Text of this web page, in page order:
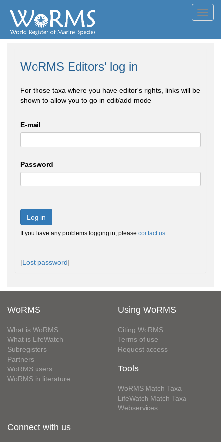
WoRMS Editors' log in
For those taxa where you have editor's rights, links will be
shown to allow you to go in edit/add mode
E-mail
Password
Log in
If you have any problems logging in, please contact us.
[Lost password]
WoRMS
What is WoRMS
What is LifeWatch
Subregisters
Partners
WoRMS users
WoRMS in literature
Using WoRMS
Citing WoRMS
Terms of use
Request access
Tools
WoRMS Match Taxa
LifeWatch Match Taxa
Webservices
Connect with us